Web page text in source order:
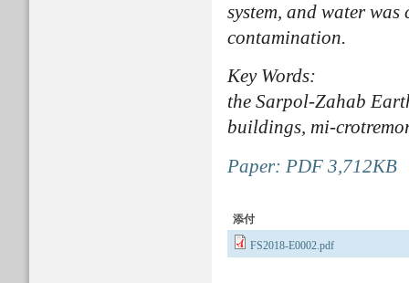
system, and water was
contamination.
Key Words:
the Sarpol-Zahab
buildings, mi-
Paper: PDF 3,712KB
添付
FS2018-E0002.pdf